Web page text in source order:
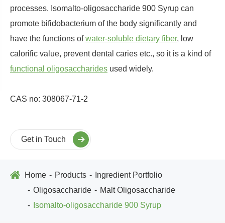
processes. Isomalto-oligosaccharide 900 Syrup can
promote bifidobacterium of the body significantly and
have the functions ofwater-soluble dietary fiber, low
calorific value, prevent dental caries etc., so it is a kind of
functional oligosaccharides used widely.
CAS no: 308067-71-2
Get in Touch
Home Products
Ingredient Portfolio
Oligosaccharide
Malt Oligosaccharide
Isomalto-oligosaccharide 900 Syrup